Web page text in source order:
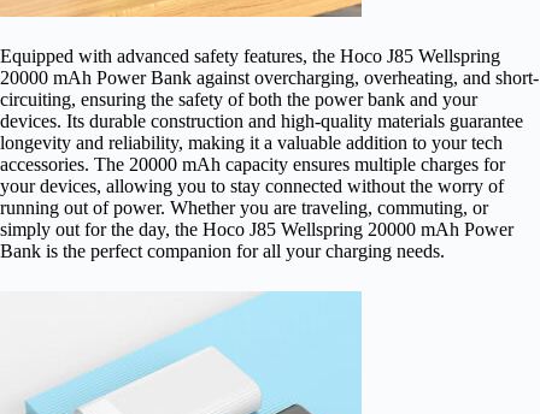
Equipped with advanced safety features, the Hoco J85 Wellspring
20000 mAh Power Bank against overcharging, overheating, and short-
circuiting, ensuring the safety of both the power bank and your
devices. Its durable construction and high-quality materials guarantee
longevity and reliability, making it a valuable addition to your tech
accessories. The 20000 mAh capacity ensures multiple charges for
your devices, allowing you to stay connected without the worry of
running out of power. Whether you are traveling, commuting, or
simply out for the day, the Hoco J85 Wellspring 20000 mAh Power
Bank is the perfect companion for all your charging needs.